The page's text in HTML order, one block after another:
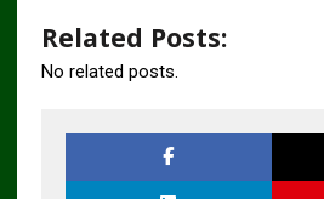
Related Posts:
No related posts.